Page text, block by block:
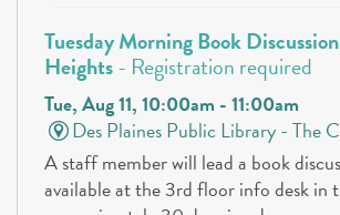
Tuesday Morning Book
Heights- Registration required
Tue, Aug 11, 10:00am - 11:00am
Des Plaines Public Library -The
A staff member will lead a book
available at the 3rd floor info desk in